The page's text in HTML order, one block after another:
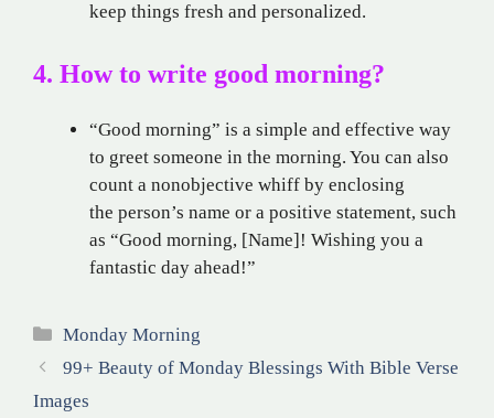
keep things fresh and personalized.
4. How to write good morning?
“Good morning” is a simple and effective way
to greet someone in the morning. You can also
count a nonobjective whiff by enclosing
the person’s name or a positive statement, such
as “Good morning, [Name]! Wishing you a
fantastic day ahead!”
Categories
Monday Morning
99+ Beauty of Monday Blessings With Bible Verse
Images